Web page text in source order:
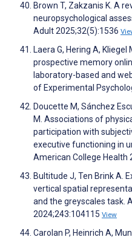
Brown T, Zakzanis K. A
neuropsychological
Adult 2025;32(5):1536
Laera G, Hering A,
prospective memory
laboratory-based and
of Experimental
Doucette M, Sánchez
M. Associations of
participation with
executive functioning in
American College Health
Bultitude J, Ten Brink A.
vertical spatial
and the greyscales task.
2024;243:104115 View
Carolan P, Heinrich A,